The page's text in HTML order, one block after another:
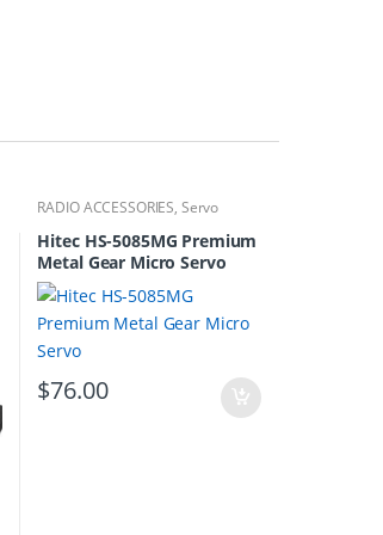
RADIO ACCESSORIES, Servo
Hitec HS-5085MG Premium
Metal Gear Micro Servo
$76.00